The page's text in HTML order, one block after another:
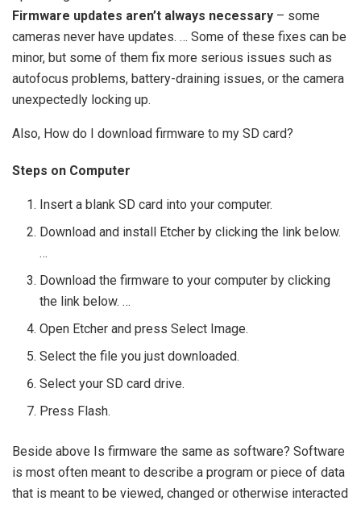
Firmware updates aren’t always necessary – some
cameras never have updates. … Some of these fixes can be
minor, but some of them fix more serious issues such as
autofocus problems, battery-draining issues, or the camera
unexpectedly locking up.
Also, How do I download firmware to my SD card?
Steps on Computer
Insert a blank SD card into your computer.
Download and install Etcher by clicking the link below.
…
Download the firmware to your computer by clicking
the link below. …
Open Etcher and press Select Image.
Select the file you just downloaded.
Select your SD card drive.
Press Flash.
Beside above Is firmware the same as software? Software
is most often meant to describe a program or piece of data
that is meant to be viewed, changed or otherwise interacted